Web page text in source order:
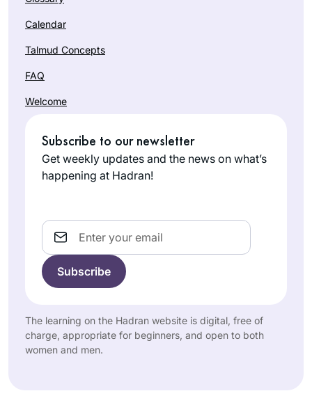
Calendar
Talmud Concepts
FAQ
Welcome
Subscribe to our newsletter
Get weekly updates and the news on what’s
happening at Hadran!
Email
The learning on the Hadran website is digital, free of
charge, appropriate for beginners, and open to both
women and men.